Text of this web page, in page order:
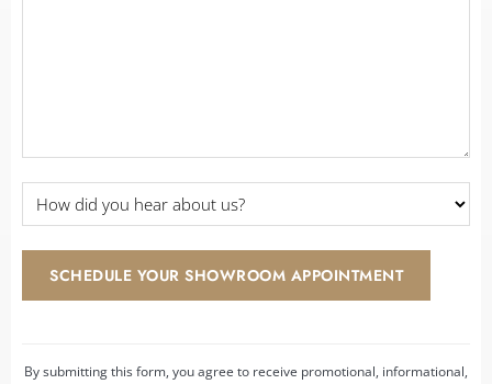
How
did
you
hear
about
SCHEDULE YOUR SHOWROOM APPOINTMENT
By submitting this form, you agree to receive promotional, informational,